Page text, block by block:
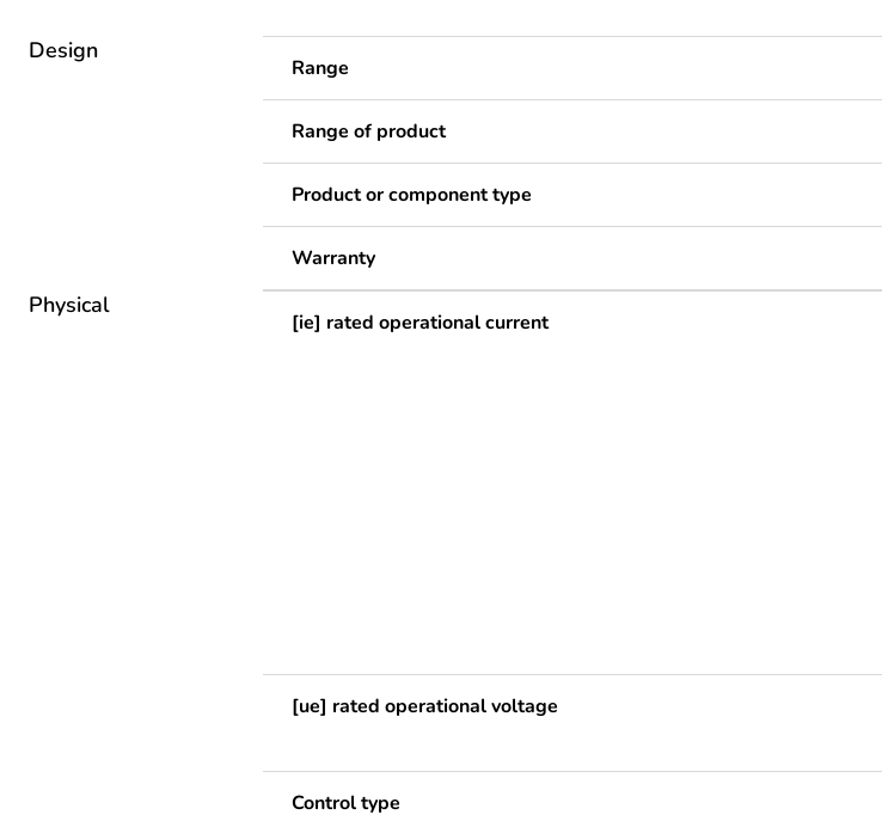
Design
Range
Range of product
Product or component type
Warranty
Physical
[ie] rated operational current
[ue] rated operational voltage
Control type